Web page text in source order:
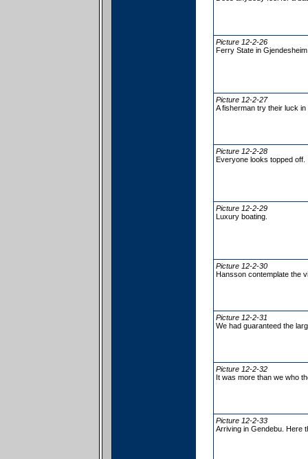
Picture 12-2-26
Ferry State in
Picture 12-2-27
A fisherman try their luck in
Picture 12-2-28
Everyone looks topped off.
Picture 12-2-29
Luxury boating.
Picture 12-2-30
Hansson contemplate the
Picture 12-2-31
We had guaranteed the
Picture 12-2-32
It was more than we who
Picture 12-2-33
Arriving in Gendebu. Here